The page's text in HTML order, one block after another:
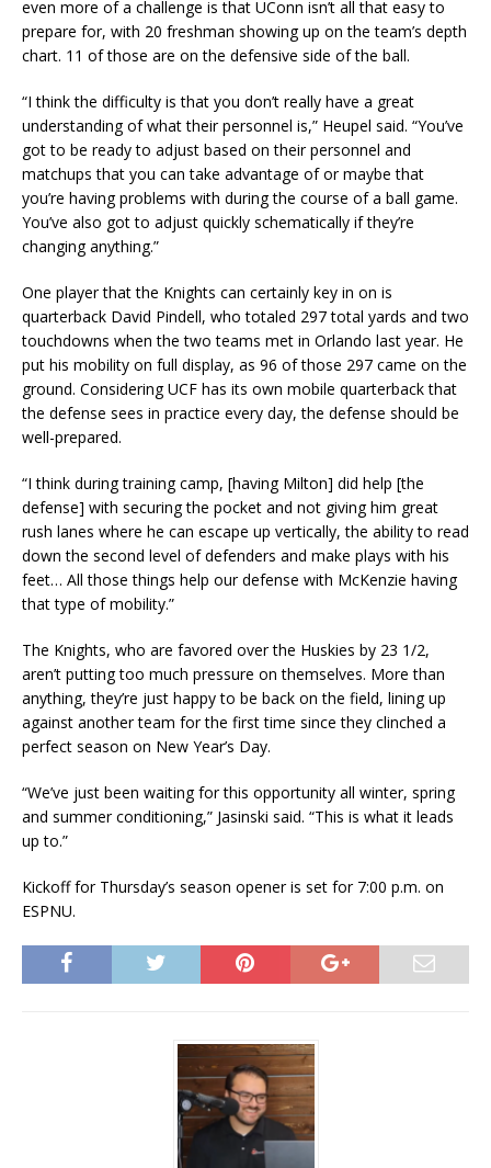
even more of a challenge is that UConn isn’t all that easy to
prepare for, with 20 freshman showing up on the team’s depth
chart. 11 of those are on the defensive side of the ball.
“I think the difficulty is that you don’t really have a great
understanding of what their personnel is,” Heupel said. “You’ve
got to be ready to adjust based on their personnel and
matchups that you can take advantage of or maybe that
you’re having problems with during the course of a ball game.
You’ve also got to adjust quickly schematically if they’re
changing anything.”
One player that the Knights can certainly key in on is
quarterback David Pindell, who totaled 297 total yards and two
touchdowns when the two teams met in Orlando last year. He
put his mobility on full display, as 96 of those 297 came on the
ground. Considering UCF has its own mobile quarterback that
the defense sees in practice every day, the defense should be
well-prepared.
“I think during training camp, [having Milton] did help [the
defense] with securing the pocket and not giving him great
rush lanes where he can escape up vertically, the ability to read
down the second level of defenders and make plays with his
feet… All those things help our defense with McKenzie having
that type of mobility.”
The Knights, who are favored over the Huskies by 23 1/2,
aren’t putting too much pressure on themselves. More than
anything, they’re just happy to be back on the field, lining up
against another team for the first time since they clinched a
perfect season on New Year’s Day.
“We’ve just been waiting for this opportunity all winter, spring
and summer conditioning,” Jasinski said. “This is what it leads
up to.”
Kickoff for Thursday’s season opener is set for 7:00 p.m. on
ESPNU.